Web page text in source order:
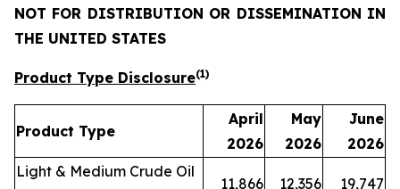
NOT FOR DISTRIBUTION OR DISSEMINATION IN
THE UNITED STATES
Product Type Disclosure(1)
Product Type
April
2026
May
2026
June
2026
Light & Medium Crude Oil
11,866 12,356 19,747